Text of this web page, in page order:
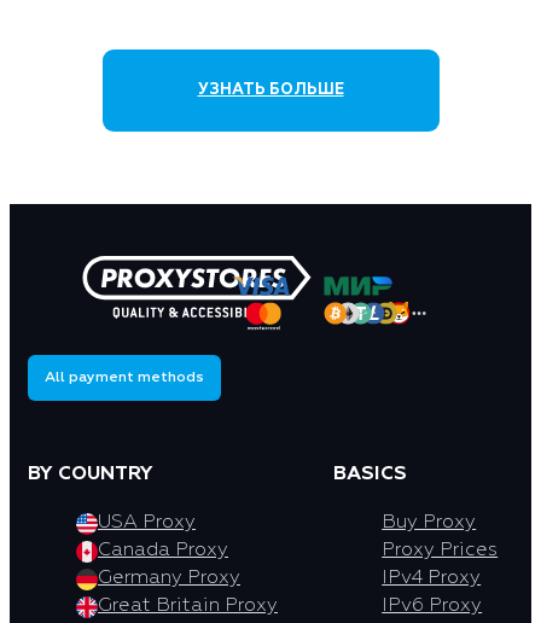
УЗНАТЬ БОЛЬШЕ
All payment methods
BY COUNTRY
USA Proxy
Canada Proxy
Germany Proxy
Great Britain Proxy
BASICS
Buy Proxy
Proxy Prices
IPv4 Proxy
IPv6 Proxy